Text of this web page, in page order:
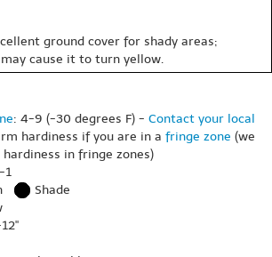
ground cover for shady areas;
cause it to turn yellow.
: 4-9 (-30 degrees F) - Contact your local
hardiness if you are in a fringe zone (we
in fringe zones)
1
Shade